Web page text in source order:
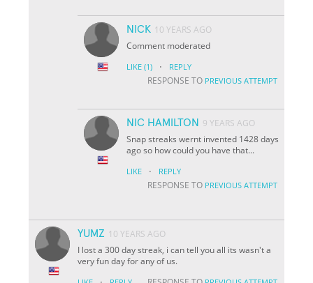
NICK 10 YEARS AGO
Comment moderated
LIKE (1) · REPLY
RESPONSE TO PREVIOUS ATTEMPT
NIC HAMILTON 9 YEARS AGO
Snap streaks wernt invented 1428 days
ago so how could you have that...
LIKE · REPLY
RESPONSE TO PREVIOUS ATTEMPT
YUMZ 10 YEARS AGO
I lost a 300 day streak, i can tell you all its wasn't a
very fun day for any of us.